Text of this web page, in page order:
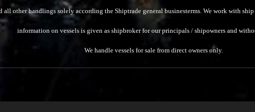
all other handlings solely according the Shiptrade general businesterms. We work with
information on vessels is given as shipbroker for our principals / shipowners and
We handle vessels for sale from direct owners only.